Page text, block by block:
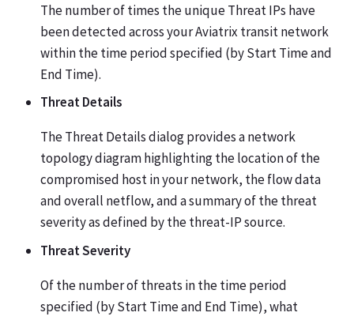
The number of times the unique Threat IPs have
been detected across your Aviatrix transit network
within the time period specified (by Start Time and
End Time).
Threat Details
The Threat Details dialog provides a network
topology diagram highlighting the location of the
compromised host in your network, the flow data
and overall netflow, and a summary of the threat
severity as defined by the threat-IP source.
Threat Severity
Of the number of threats in the time period
specified (by Start Time and End Time), what